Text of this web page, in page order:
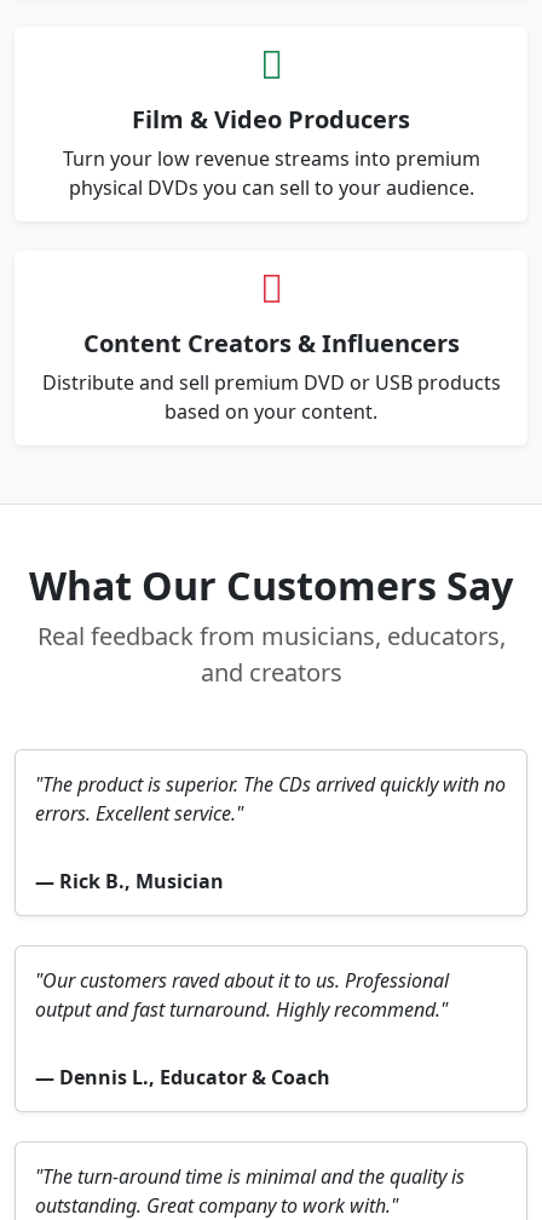
Film & Video Producers
Turn your low revenue streams into premium
physical DVDs you can sell to your audience.
Content Creators & Influencers
Distribute and sell premium DVD or USB products
based on your content.
What Our Customers Say
Real feedback from musicians, educators,
and creators
"The product is superior. The CDs arrived quickly with no
errors. Excellent service."
— Rick B., Musician
"Our customers raved about it to us. Professional
output and fast turnaround. Highly recommend."
— Dennis L., Educator & Coach
"The turn-around time is minimal and the quality is
outstanding. Great company to work with."